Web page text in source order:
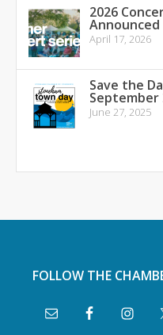
2026
Announced
April 17, 2026
Save the
September
June 27, 2025
FOLLOW THE